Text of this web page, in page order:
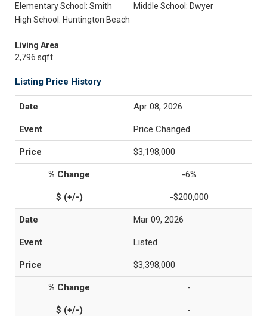
Elementary School: Smith
Middle School: Dwyer
High School: Huntington Beach
Living Area
2,796 sqft
Listing Price History
Apr 08, 2026
Price Changed
$3,198,000
-6%
-$200,000
Mar 09, 2026
Listed
$3,398,000
-
-